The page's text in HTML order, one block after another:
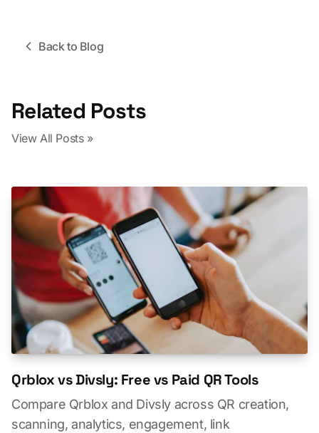
Back to Blog
Related Posts
View All Posts »
Qrblox vs Divsly: Free vs Paid QR Tools
Compare Qrblox and Divsly across QR creation,
scanning, analytics, engagement, link